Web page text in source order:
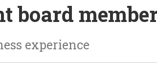
board
experience